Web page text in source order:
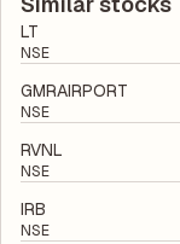
financial leverage
LT
NSE
GMRAIRPORT
NSE
RVNL
NSE
IRB
NSE